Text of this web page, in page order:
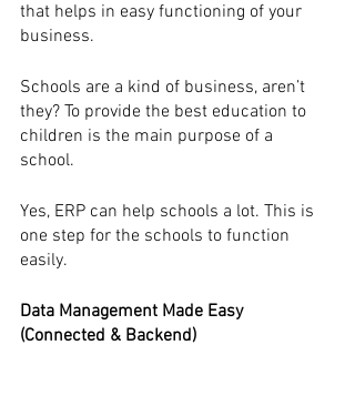
that helps in easy functioning of your
business.
Schools are a kind of business, aren’t
they? To provide the best education to
children is the main purpose of a
school.
Yes, ERP can help schools a lot. This is
one step for the schools to function
easily.
Data Management Made Easy
(Connected & Backend)